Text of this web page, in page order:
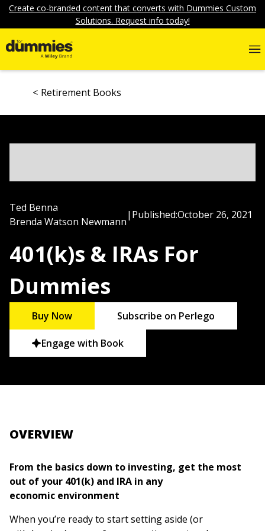
Create co-branded content that converts with Dummies Custom
Solutions. Request info today!
Retirement Books
Ted Benna
Brenda Watson Newmann
| Published:October 26, 2021
401(k)s & IRAs For
Dummies
Buy Now Subscribe on Perlego
Engage with Book
OVERVIEW
From the basics down to investing, get the most
out of your 401(k) and IRA in any
economic environment
When you’re ready to start setting aside (or